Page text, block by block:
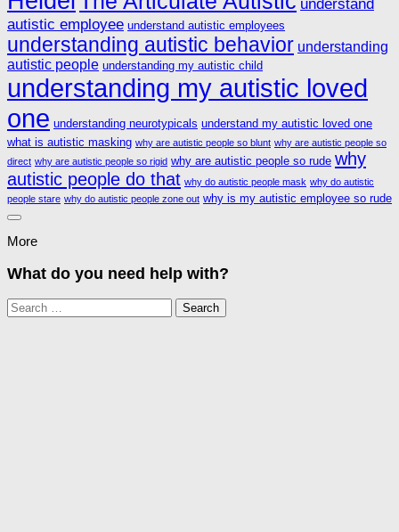
understand
autistic employee understand autistic employees
understanding autistic behavior understanding
autistic people understanding my autistic child
understanding my autistic loved
one understanding neurotypicals understand my autistic loved one
what is autistic masking why are autistic people so blunt why are autistic people so
direct why are autistic people so rigid why are autistic people so rude why
autistic people do that why do autistic people mask why do autistic
people stare why do autistic people zone out why is my autistic employee so rude
More
What do you need help with?
Search
for: